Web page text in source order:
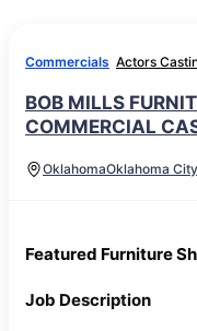
Commercials Actors
BOB MILLS
COMMERCIAL
OklahomaOklahoma City
Featured Furniture
Job Description